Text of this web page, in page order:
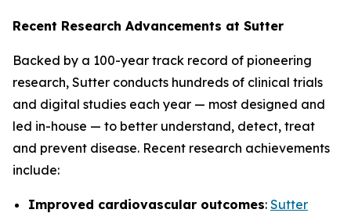
Recent Research Advancements at Sutter
Backed by a 100-year track record of pioneering
research, Sutter conducts hundreds of clinical trials
and digital studies each year — most designed and
led in-house — to better understand, detect, treat
and prevent disease. Recent research achievements
include:
Improved cardiovascular outcomes: Sutter